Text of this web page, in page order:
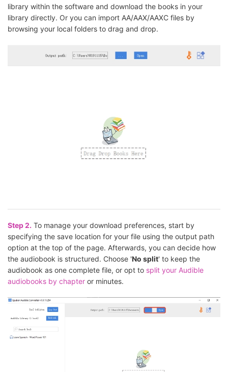
library within the software and download the books in your
library directly. Or you can import AA/AAX/AAXC files by
browsing your local folders to drag and drop.
Step 2. To manage your download preferences, start by
specifying the save location for your file using the output path
option at the top of the page. Afterwards, you can decide how
the audiobook is structured. Choose 'No split' to keep the
audiobook as one complete file, or opt to split your Audible
audiobooks by chapter or minutes.